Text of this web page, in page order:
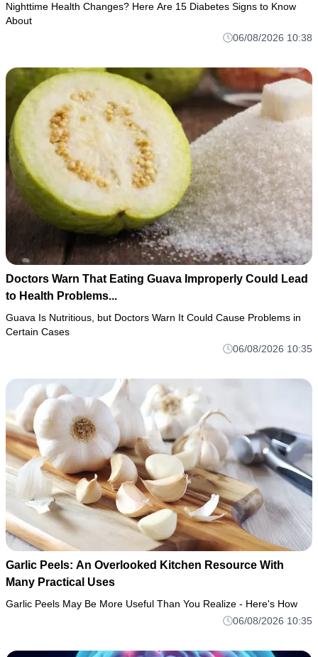
Nighttime Health Changes? Here Are 15 Diabetes Signs to Know
About
06/08/2026 10:38
Doctors Warn That Eating Guava Improperly Could Lead
to Health Problems...
Guava Is Nutritious, but Doctors Warn It Could Cause Problems in
Certain Cases
06/08/2026 10:35
Garlic Peels: An Overlooked Kitchen Resource With
Many Practical Uses
Garlic Peels May Be More Useful Than You Realize - Here's How
06/08/2026 10:35